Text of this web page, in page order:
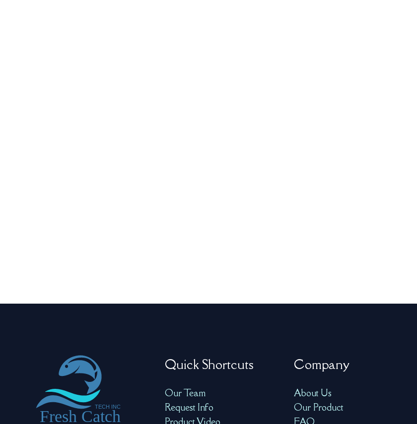
Quick Shortcuts
Our Team
Request Info
Product Video
Company
About Us
Our Product
FAQ